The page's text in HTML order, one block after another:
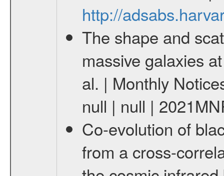
http://
The shape and
massive galaxies
al. | Monthly
null | null |
Co-evolution of
from a cross-